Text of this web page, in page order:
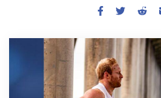
WORKOUTS
BECOME A